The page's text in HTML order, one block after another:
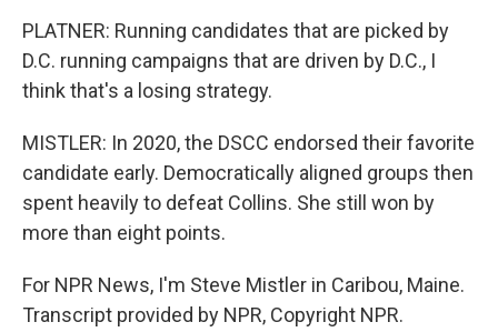
PLATNER: Running candidates that are picked by
D.C. running campaigns that are driven by D.C., I
think that's a losing strategy.
MISTLER: In 2020, the DSCC endorsed their favorite
candidate early. Democratically aligned groups then
spent heavily to defeat Collins. She still won by
more than eight points.
For NPR News, I'm Steve Mistler in Caribou, Maine.
Transcript provided by NPR, Copyright NPR.